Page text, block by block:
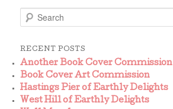
e
r
c
h
RECENT POSTS
Another Book Cover Commission
Book Cover Art Commission
Hastings Pier of Earthly Delights
West Hill of Earthly Delights